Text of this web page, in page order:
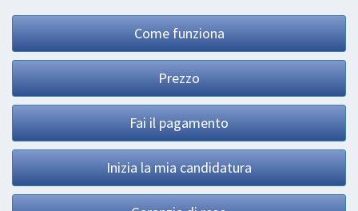
Come funziona
Prezzo
Fai il pagamento
Inizia la mia candidatura